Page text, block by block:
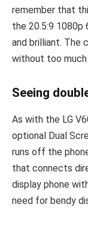
remember that
the 20.5:9 1080p
and brilliant. The
without too
Seeing
As with the LG
optional Dual
runs off the
that connects
display phone
need for bendy